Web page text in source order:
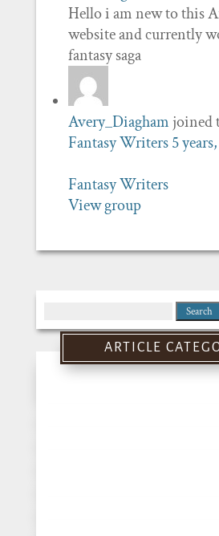
Hello i am new to this
website and currently
fantasy saga
Avery_Diagham joined
Fantasy Writers 5
Fantasy Writers
View group
for:
ARTICLE